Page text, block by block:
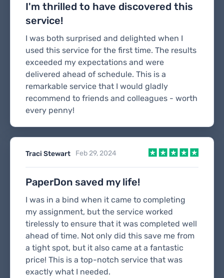
I'm thrilled to have discovered this
service!
I was both surprised and delighted when I
used this service for the first time. The results
exceeded my expectations and were
delivered ahead of schedule. This is a
remarkable service that I would gladly
recommend to friends and colleagues - worth
every penny!
Traci Stewart Feb 29, 2024
PaperDon saved my life!
I was in a bind when it came to completing
my assignment, but the service worked
tirelessly to ensure that it was completed well
ahead of time. Not only did this save me from
a tight spot, but it also came at a fantastic
price! This is a top-notch service that was
exactly what I needed.